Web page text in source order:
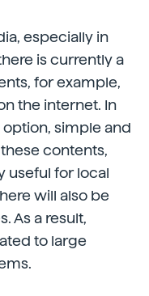
especially in
is currently a
for example,
the internet. In
option, simple and
contents,
useful for local
will also be
As a result,
to large